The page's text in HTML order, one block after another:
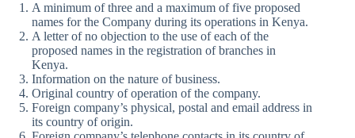
A minimum of three and a maximum of five proposed
names for the Company during its operations in Kenya.
A letter of no objection to the use of each of the
proposed names in the registration of branches in
Kenya.
Information on the nature of business.
Original country of operation of the company.
Foreign company’s physical, postal and email address in
its country of origin.